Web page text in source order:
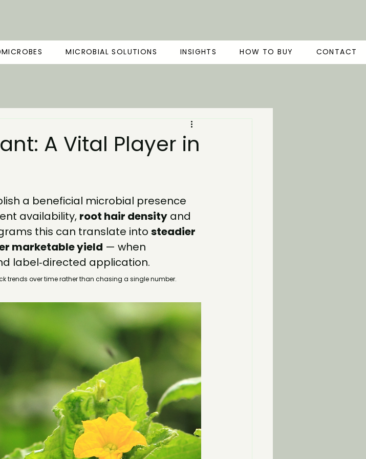
MICROBIAL SOLUTIONS INSIGHTS HOW TO BUY CONTACT
A Vital Player in
a beneficial microbial presence
availability, root hair density and
this can translate into steadier
marketable yield — when
label‑directed application.
trends over time rather than chasing a single number.